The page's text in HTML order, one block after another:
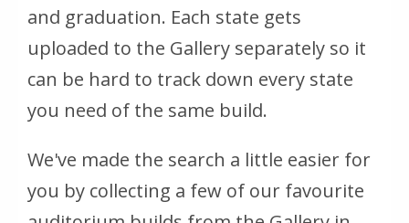
and graduation. Each state gets
uploaded to the Gallery separately so it
can be hard to track down every state
you need of the same build.
We've made the search a little easier for
you by collecting a few of our favourite